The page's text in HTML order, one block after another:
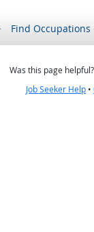
Find Occupations
Was this page helpful?
Job Seeker Help •